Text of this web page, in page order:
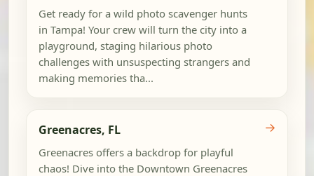
Get ready for a wild photo scavenger hunts
in Tampa! Your crew will turn the city into a
playground, staging hilarious photo
challenges with unsuspecting strangers and
making memories tha...
Greenacres, FL
Greenacres offers a backdrop for playful
chaos! Dive into the Downtown Greenacres
→